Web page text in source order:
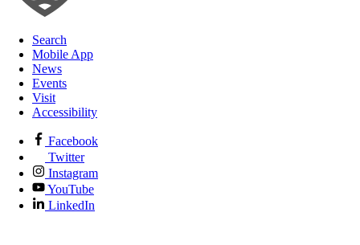
Search
Mobile App
News
Events
Visit
Accessibility
Facebook
Twitter
Instagram
YouTube
LinkedIn